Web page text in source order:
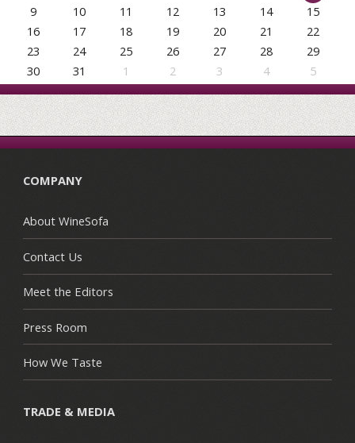
9
10 11 12 13 14
15
16
17 18 19 20 21
22
23
24 25 26 27 28
29
30
31 1 2 3 4 5
COMPANY
About WineSofa
Contact Us
Meet the Editors
Press Room
How We Taste
TRADE & MEDIA